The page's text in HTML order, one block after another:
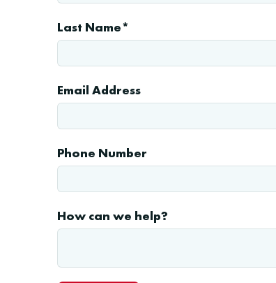
Last Name*
Email Address
Phone Number
How can we help?